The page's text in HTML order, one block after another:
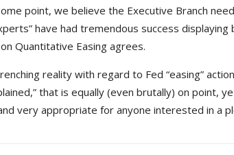
point, we believe the Executive Branch
have had tremendous success
Quantitative Easing agrees.
reality with regard to Fed “easing”
that is equally (even brutally) on point,
very appropriate for anyone interested in a